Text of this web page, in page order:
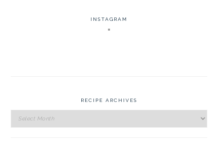
INSTAGRAM
RECIPE ARCHIVES
Recipe
Archives